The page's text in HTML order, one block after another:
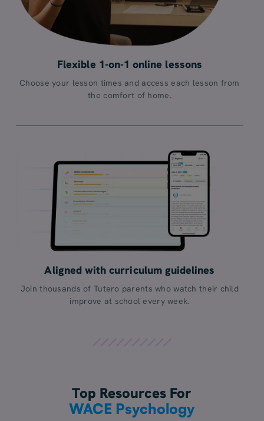
Flexible 1-on-1 online lessons
Choose your lesson times and access each lesson from
the comfort of home.
Aligned with curriculum guidelines
Join thousands of Tutero parents who watch their child
improve at school every week.
Top Resources For
WACE Psychology